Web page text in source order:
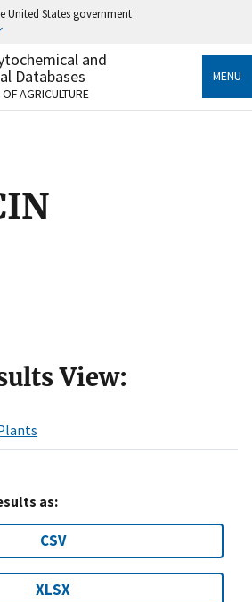
United States government
use .gov
to an official government
United States.
Share sensitive information only
websites.
and
Databases
AGRICULTURE
MENU
View:
as:
CSV
XLSX